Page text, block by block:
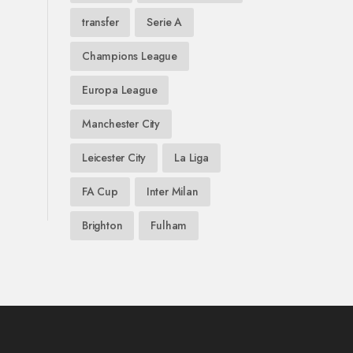
transfer Serie A
Champions League
Europa League
Manchester City
Leicester City La Liga
FA Cup Inter Milan
Brighton Fulham